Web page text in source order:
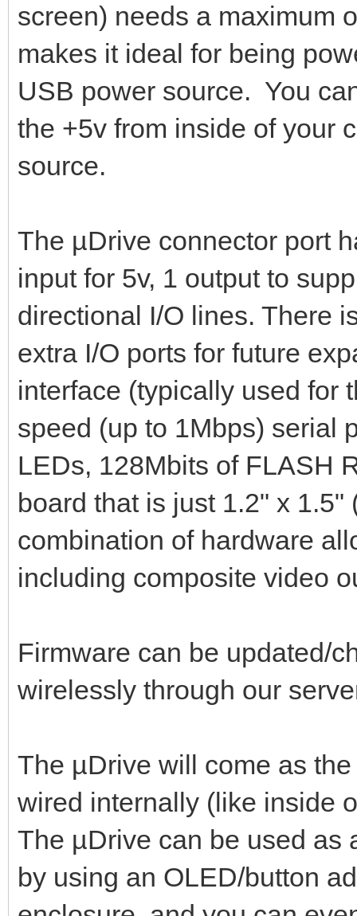
screen) needs a maximum
makes it ideal for being
USB power source. You
the +5v from inside of your
source.
The µDrive connector port
input for 5v, 1 output to
directional I/O lines. There
extra I/O ports for future
interface (typically used for
speed (up to 1Mbps) serial
LEDs, 128Mbits of FLASH
board that is just 1.2" x
combination of hardware
including composite video
Firmware can be updated/
wirelessly through our
The µDrive will come as
wired internally (like inside
The µDrive can be used as
by using an OLED/button